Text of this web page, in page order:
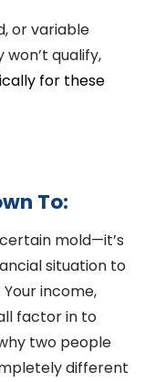
or variable
qualify,
for these
To:
mold—it’s
situation to
income,
factor in to
two people
different